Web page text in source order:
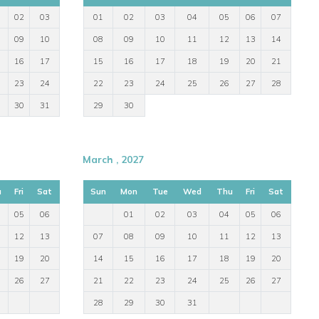
02 03
09 10
16 17
23 24
30 31
01 02 03 04 05 06 07
08 09 10 11 12 13 14
15 16 17 18 19 20 21
22 23 24 25 26 27 28
29 30
Fri Sat
05 06
12 13
19 20
26 27
March , 2027
Sun Mon Tue Wed Thu Fri Sat
01 02 03 04 05 06
07 08 09 10 11 12 13
14 15 16 17 18 19 20
21 22 23 24 25 26 27
28 29 30 31